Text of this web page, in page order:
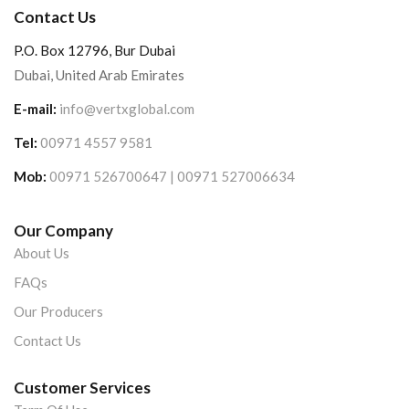
Contact Us
P.O. Box 12796, Bur Dubai
Dubai, United Arab Emirates
E-mail: info@vertxglobal.com
Tel: 00971 4557 9581
Mob: 00971 526700647 | 00971 527006634
Our Company
About Us
FAQs
Our Producers
Contact Us
Customer Services